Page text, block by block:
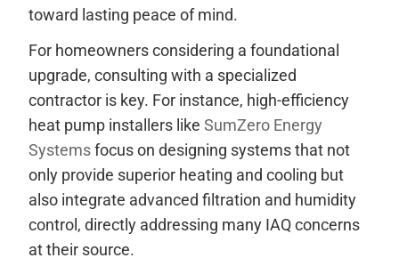
toward lasting peace of mind.
For homeowners considering a foundational
upgrade, consulting with a specialized
contractor is key. For instance, high-efficiency
heat pump installers likeSumZero Energy
Systemsfocus on designing systems that not
only provide superior heating and cooling but
also integrate advanced filtration and humidity
control, directly addressing many IAQ concerns
at their source.